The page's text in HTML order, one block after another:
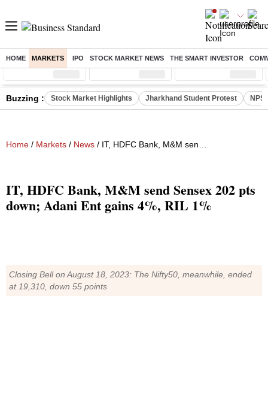
HOME MARKETS IPO STOCK MARKET NEWS THE SMART INVESTOR
Sensex ( %) Nifty ( %) Nifty Midcap ( %)
Buzzing : Stock Market Highlights Jharkhand Student Protest NPS
Home / Markets / News / IT, HDFC Bank, M&M send Sensex 202 pts down; Adani Ent gains 4%, RIL 1%
IT, HDFC Bank, M&M send Sensex 202 pts
down; Adani Ent gains 4%, RIL 1%
Closing Bell on August 18, 2023: The Nifty50, meanwhile, ended
at 19,310, down 55 points